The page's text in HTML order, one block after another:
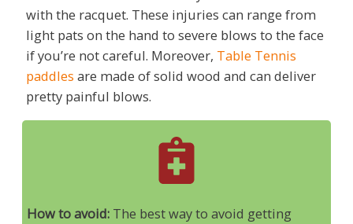
with the racquet. These injuries can range from
light pats on the hand to severe blows to the face
if you’re not careful. Moreover, Table Tennis
paddles are made of solid wood and can deliver
pretty painful blows.
How to avoid: The best way to avoid getting